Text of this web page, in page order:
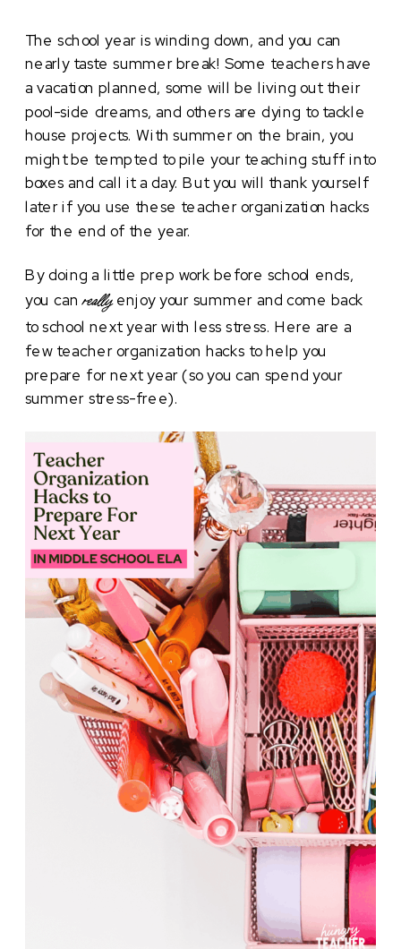
The school year is winding down, and you can
nearly taste summer break! Some teachers have
a vacation planned, some will be living out their
pool-side dreams, and others are dying to tackle
house projects. With summer on the brain, you
might be tempted to pile your teaching stuff into
boxes and call it a day. But you will thank yourself
later if you use these teacher organization hacks
for the end of the year.
By doing a little prep work before school ends,
you canreallyenjoy your summer and come back
to school next year with less stress. Here are a
few teacher organization hacks to help you
prepare for next year (so you can spend your
summer stress-free).